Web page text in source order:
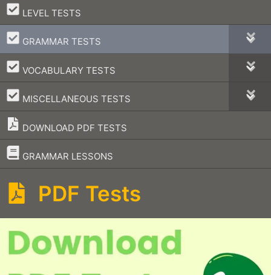
LEVEL TESTS
–
GRAMMAR TESTS
–
VOCABULARY TESTS
–
MISCELLANEOUS TESTS
–
DOWNLOAD PDF TESTS
GRAMMAR LESSONS
–
PDF Tests